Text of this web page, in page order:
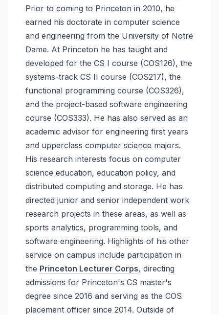
Prior to coming to Princeton in 2010, he
earned his doctorate in computer science
and engineering from the University of Notre
Dame. At Princeton he has taught and
developed for the CS I course (COS126), the
systems-track CS II course (COS217), the
functional programming course (COS326),
and the project-based software engineering
course (COS333). He has also served as an
academic advisor for engineering first years
and upperclass computer science majors.
His research interests focus on computer
science education, education policy, and
distributed computing and storage. He has
directed junior and senior independent work
research projects in these areas, as well as
sports analytics, programming tools, and
software engineering. Highlights of his other
service on campus include participation in
the Princeton Lecturer Corps, directing
admissions for Princeton's CS master's
degree since 2016 and serving as the COS
placement officer since 2014. Outside of